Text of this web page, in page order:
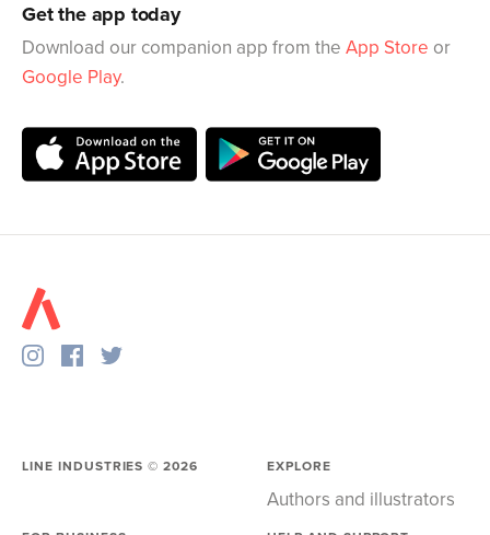
Get the app today
Download our companion app from the App Store or
Google Play.
LINE INDUSTRIES ©2026 EXPLORE
Authors and illustrators